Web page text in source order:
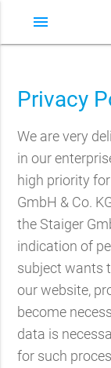
menu
Privacy
We are very
in our
high priority
GmbH & Co.
the Staiger
indication of
subject wants
our website,
become
data is
for such